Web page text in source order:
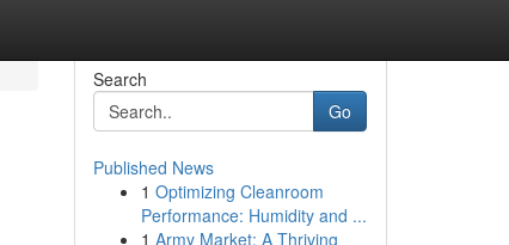
Search
Go
Published News
1 Optimizing Cleanroom
Performance: Humidity and ...
1 Army Market: A Thriving